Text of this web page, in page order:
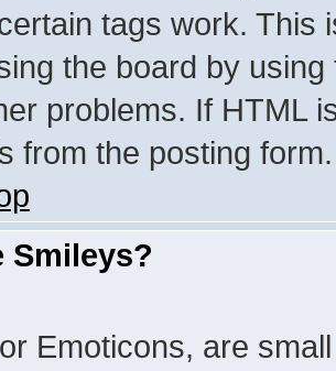
tags work. This
the board by
problems. If HTML
from the posting form.
Smileys?
Emoticons, are